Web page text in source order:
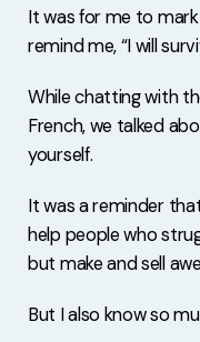
It was for me to
remind me, “I will
While chatting with
French, we talked
yourself.
It was a reminder
help people who
but make and sell
But I also know so